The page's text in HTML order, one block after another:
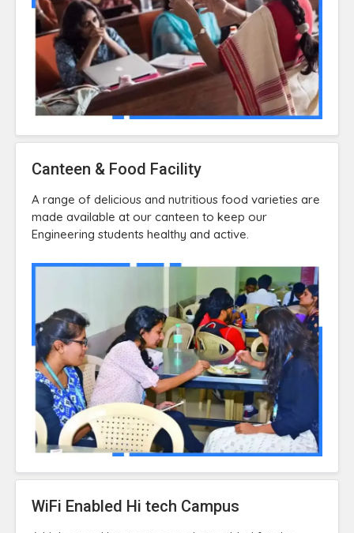
Canteen & Food Facility
A range of delicious and nutritious food varieties are
made available at our canteen to keep our
Engineering students healthy and active.
WiFi Enabled Hi tech Campus